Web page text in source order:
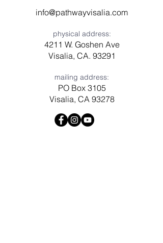
info@pathwayvisalia.com
physical address:
4211 W. Goshen Ave
Visalia, CA. 93291
mailing address:
PO Box 3105
Visalia, CA 93278